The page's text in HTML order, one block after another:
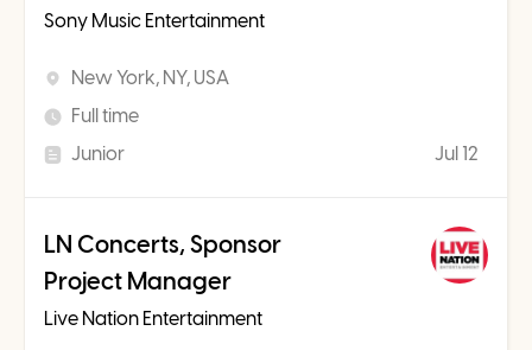
Sony Music Entertainment
New York, NY, USA
Full time
Junior
Jul 12
LN Concerts, Sponsor
Project Manager
Live Nation Entertainment